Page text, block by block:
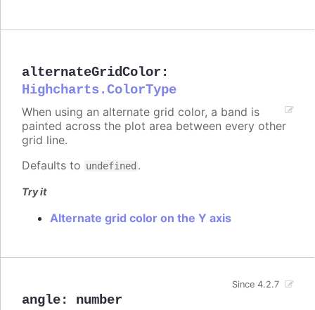
alternateGridColor :
Highcharts.ColorType
When using an alternate grid color, a band is
painted across the plot area between every other
grid line.
Defaults to undefined .
Try it
Alternate grid color on the Y axis
angle: number
Since 4.2.7